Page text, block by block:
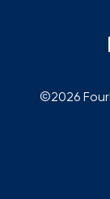
©2026